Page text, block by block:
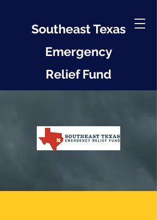
Southeast Texas
Emergency
Relief Fund